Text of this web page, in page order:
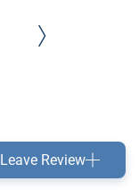
Leave Review